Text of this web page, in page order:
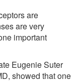
are
are very
important
Eugenie Suter
showed that one